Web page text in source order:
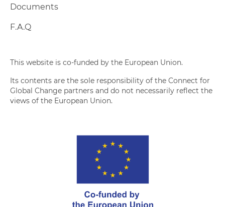
Documents
F.A.Q
This website is co-funded by the European Union.
Its contents are the sole responsibility of the Connect for
Global Change partners and do not necessarily reflect the
views of the European Union.